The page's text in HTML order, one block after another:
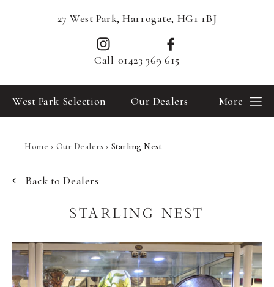
27 West Park, Harrogate, HG1 1BJ
Call 01423 369 615
West Park Selection Our Dealers More
Home › Our Dealers › Starling Nest
Back to Dealers
STARLING NEST